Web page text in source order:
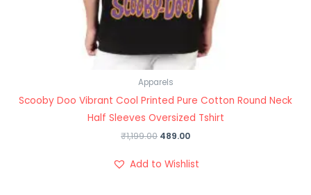
Apparels
Scooby Doo Vibrant Cool Printed Pure Cotton Round Neck
Half Sleeves Oversized Tshirt
₹1,199.00 489.00
Add to Wishlist